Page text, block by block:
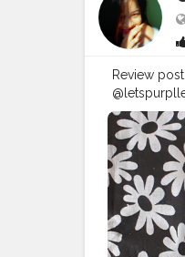
Review post
as I have
dry and
must for me
totally
not a paid
#gel
#flipkart